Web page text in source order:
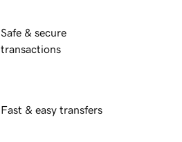
Safe & secure
transactions
Fast & easy transfers